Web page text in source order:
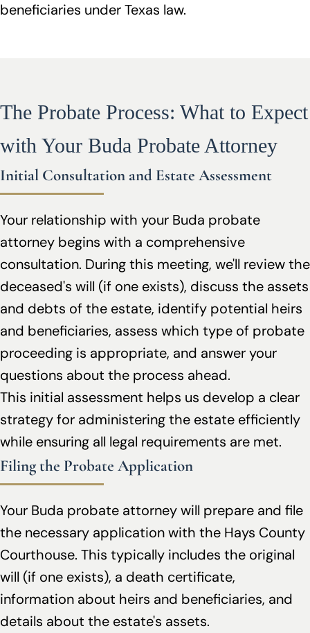
beneficiaries under Texas law.
The Probate Process: What to Expect
with Your Buda Probate Attorney
Initial Consultation and Estate Assessment
Your relationship with your Buda probate
attorney begins with a comprehensive
consultation. During this meeting, we'll review the
deceased's will (if one exists), discuss the assets
and debts of the estate, identify potential heirs
and beneficiaries, assess which type of probate
proceeding is appropriate, and answer your
questions about the process ahead.
This initial assessment helps us develop a clear
strategy for administering the estate efficiently
while ensuring all legal requirements are met.
Filing the Probate Application
Your Buda probate attorney will prepare and file
the necessary application with the Hays County
Courthouse. This typically includes the original
will (if one exists), a death certificate,
information about heirs and beneficiaries, and
details about the estate's assets.